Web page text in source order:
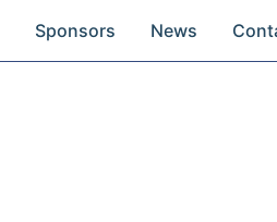
Sponsors News